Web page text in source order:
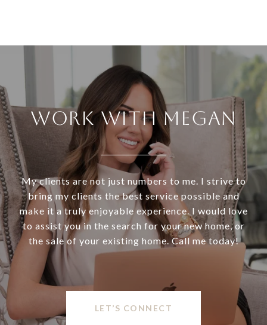
WORK WITH MEGAN
My clients are not just numbers to me. I strive to
bring my clients the best service possible and
make it a truly enjoyable experience. I would love
to assist you in the search for your new home, or
the sale of your existing home. Call me today!
LET’S CONNECT